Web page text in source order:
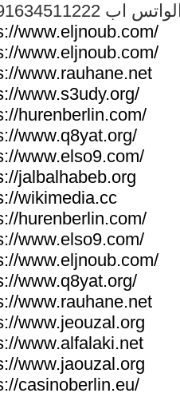
الواتس اب
www.eljnoub.com/
www.eljnoub.com/
www.rauhane.net
www.s3udy.org/
hurenberlin.com/
www.q8yat.org/
www.elso9.com/
jalbalhabeb.org
wikimedia.cc
hurenberlin.com/
www.elso9.com/
www.eljnoub.com/
www.q8yat.org/
www.rauhane.net
www.jeouzal.org
www.alfalaki.net
www.jaouzal.org
casinoberlin.eu/